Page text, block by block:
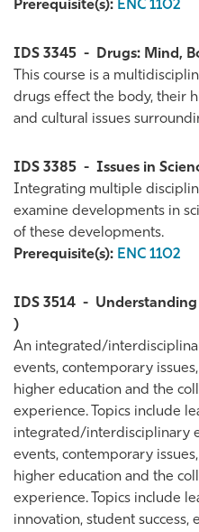
Prerequisite(s): ENC 1102
IDS 3345 - Drugs: Mind,
This course is a
drugs effect the body, their
and cultural issues
IDS 3385 - Issues in
Integrating multiple
examine developments in
of these developments.
Prerequisite(s): ENC 1102
IDS 3514 -
)
An integrated/
events, contemporary
higher education and the
experience. Topics include
integrated/interdisciplinary
events, contemporary
higher education and the
experience. Topics include
innovation, student success,